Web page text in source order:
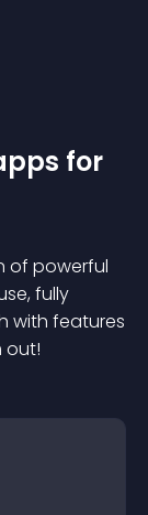
s for
of powerful
fully
with features
out!